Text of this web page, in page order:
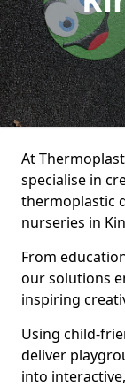
At
specialise in
thermoplastic
nurseries in
From
our solutions
inspiring
Using child-
deliver
into